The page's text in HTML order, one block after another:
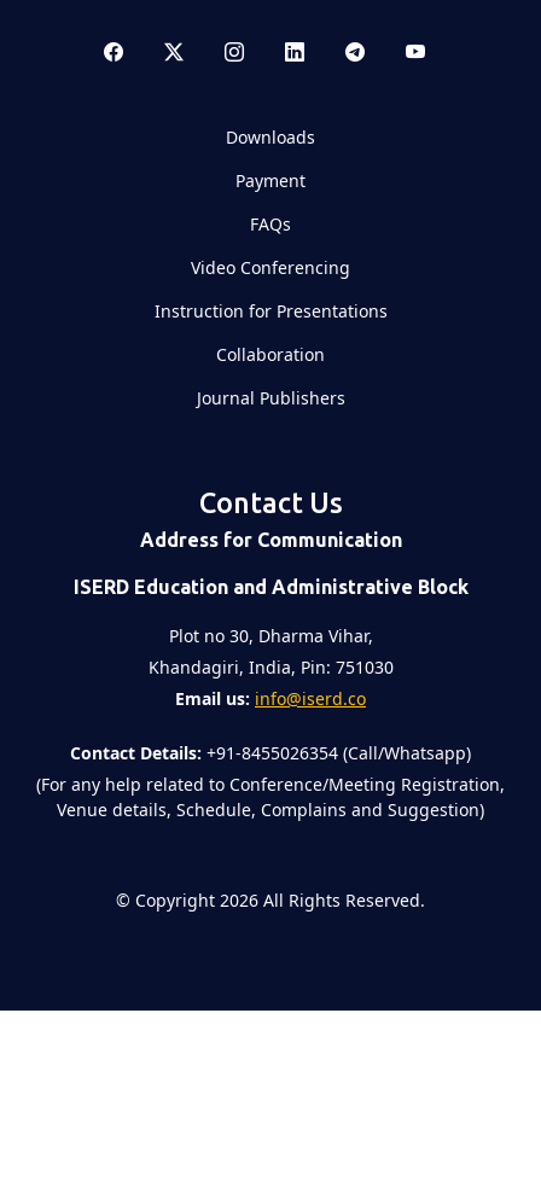
Downloads
Payment
FAQs
Video Conferencing
Instruction for Presentations
Collaboration
Journal Publishers
Contact Us
Address for Communication
ISERD Education and Administrative Block
Plot no 30, Dharma Vihar,
Khandagiri, India, Pin: 751030
Email us: info@iserd.co
Contact Details: +91-8455026354 (Call/Whatsapp)
(For any help related to Conference/Meeting Registration,
Venue details, Schedule, Complains and Suggestion)
© Copyright 2026 All Rights Reserved.